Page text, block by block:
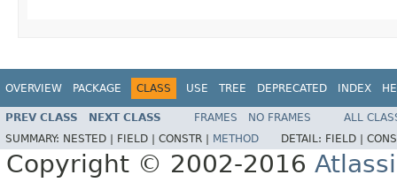
OVERVIEW PACKAGE CLASS USE TREE DEPRECATED INDEX
PREV CLASS NEXT CLASS FRAMES NO FRAMES
ALL
SUMMARY: NESTED | FIELD | CONSTR | METHOD DETAIL: FIELD |
Copyright © 2002-2016